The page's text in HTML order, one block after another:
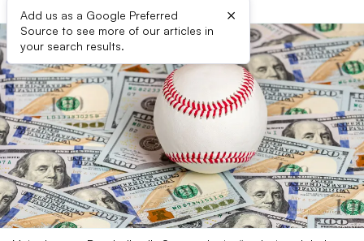
Add us as a Google Preferred
Source to see more of our articles in
your search results.
×